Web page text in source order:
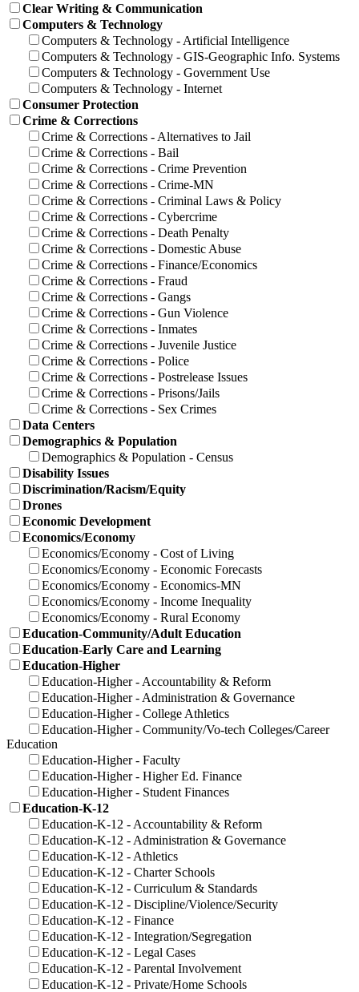
Clear Writing & Communication
Computers & Technology
Computers & Technology - Artificial Intelligence
Computers & Technology - GIS-Geographic Info. Systems
Computers & Technology - Government Use
Computers & Technology - Internet
Consumer Protection
Crime & Corrections
Crime & Corrections - Alternatives to Jail
Crime & Corrections - Bail
Crime & Corrections - Crime Prevention
Crime & Corrections - Crime-MN
Crime & Corrections - Criminal Laws & Policy
Crime & Corrections - Cybercrime
Crime & Corrections - Death Penalty
Crime & Corrections - Domestic Abuse
Crime & Corrections - Finance/Economics
Crime & Corrections - Fraud
Crime & Corrections - Gangs
Crime & Corrections - Gun Violence
Crime & Corrections - Inmates
Crime & Corrections - Juvenile Justice
Crime & Corrections - Police
Crime & Corrections - Postrelease Issues
Crime & Corrections - Prisons/Jails
Crime & Corrections - Sex Crimes
Data Centers
Demographics & Population
Demographics & Population - Census
Disability Issues
Discrimination/Racism/Equity
Drones
Economic Development
Economics/Economy
Economics/Economy - Cost of Living
Economics/Economy - Economic Forecasts
Economics/Economy - Economics-MN
Economics/Economy - Income Inequality
Economics/Economy - Rural Economy
Education-Community/Adult Education
Education-Early Care and Learning
Education-Higher
Education-Higher - Accountability & Reform
Education-Higher - Administration & Governance
Education-Higher - College Athletics
Education-Higher - Community/Vo-tech Colleges/Career
Education
Education-Higher - Faculty
Education-Higher - Higher Ed. Finance
Education-Higher - Student Finances
Education-K-12
Education-K-12 - Accountability & Reform
Education-K-12 - Administration & Governance
Education-K-12 - Athletics
Education-K-12 - Charter Schools
Education-K-12 - Curriculum & Standards
Education-K-12 - Discipline/Violence/Security
Education-K-12 - Finance
Education-K-12 - Integration/Segregation
Education-K-12 - Legal Cases
Education-K-12 - Parental Involvement
Education-K-12 - Private/Home Schools